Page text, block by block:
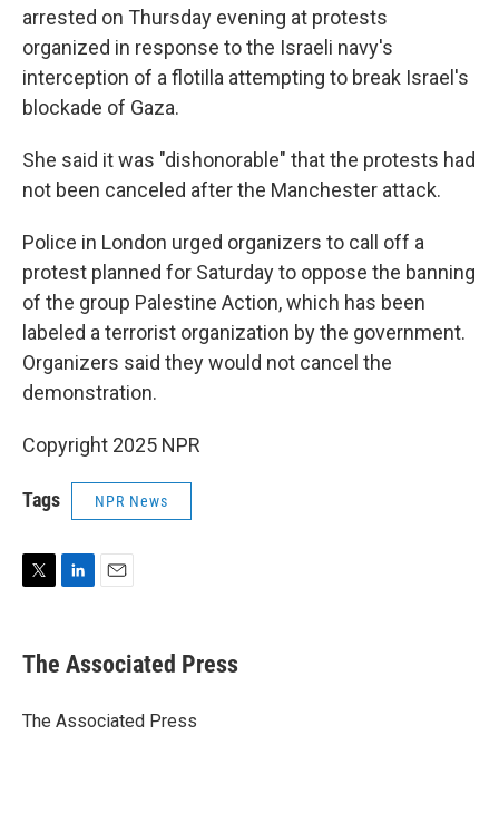
arrested on Thursday evening at protests
organized in response to the Israeli navy's
interception of a flotilla attempting to break Israel's
blockade of Gaza.
She said it was "dishonorable" that the protests had
not been canceled after the Manchester attack.
Police in London urged organizers to call off a
protest planned for Saturday to oppose the banning
of the group Palestine Action, which has been
labeled a terrorist organization by the government.
Organizers said they would not cancel the
demonstration.
Copyright 2025 NPR
Tags NPR News
t
t
r
k
e
I
i
l
The Associated Press
The Associated Press